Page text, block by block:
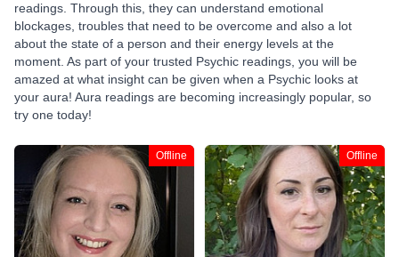
readings. Through this, they can understand emotional
blockages, troubles that need to be overcome and also a lot
about the state of a person and their energy levels at the
moment. As part of your trusted Psychic readings, you will be
amazed at what insight can be given when a Psychic looks at
your aura! Aura readings are becoming increasingly popular, so
try one today!
Offline Offline